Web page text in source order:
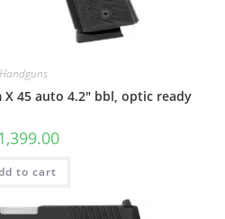
Handguns
X 45 auto 4.2″ bbl, optic ready
1,399.00
to cart